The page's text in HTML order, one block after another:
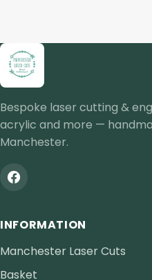
Bespoke laser cutting &
acrylic and more —
Manchester.
INFORMATION
Manchester Laser Cuts
Basket